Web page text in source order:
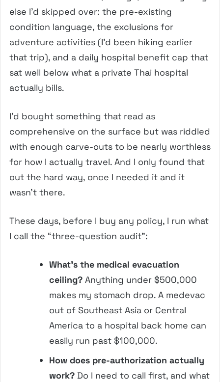
else I’d skipped over: the pre-existing
condition language, the exclusions for
adventure activities (I’d been hiking earlier
that trip), and a daily hospital benefit cap that
sat well below what a private Thai hospital
actually bills.
I’d bought something that read as
comprehensive on the surface but was riddled
with enough carve-outs to be nearly worthless
for how I actually travel. And I only found that
out the hard way, once I needed it and it
wasn’t there.
These days, before I buy any policy, I run what
I call the “three-question audit”:
What’s the medical evacuation
ceiling? Anything under $500,000
makes my stomach drop. A medevac
out of Southeast Asia or Central
America to a hospital back home can
easily run past $100,000.
How does pre-authorization actually
work? Do I need to call first, and what